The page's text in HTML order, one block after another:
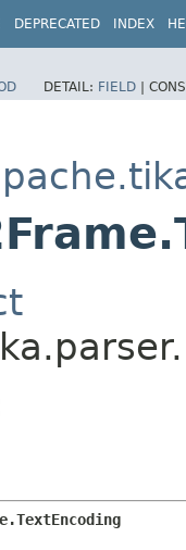
DEPRECATED INDEX
DETAIL: FIELD |